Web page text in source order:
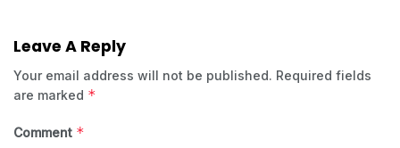
Leave A Reply
Your email address will not be published. Required fields
are marked *
Comment *